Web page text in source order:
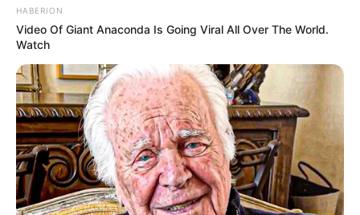
Friday, August 7, 2026